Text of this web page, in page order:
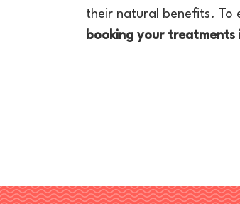
their natural benefits. To
booking your treatments